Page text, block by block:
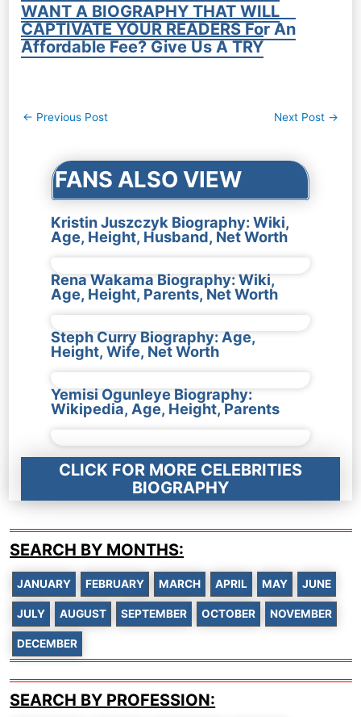
WANT A BIOGRAPHY THAT WILL
CAPTIVATE YOUR READERS For An
Affordable Fee? Give Us A TRY
Post
← Previous Post Next Post →
FANS ALSO VIEW
Kristin Juszczyk Biography: Wiki,
Age, Height, Husband, Net Worth
Rena Wakama Biography: Wiki,
Age, Height, Parents, Net Worth
Steph Curry Biography: Age,
Height, Wife, Net Worth
Yemisi Ogunleye Biography:
Wikipedia, Age, Height, Parents
CLICK FOR MORE CELEBRITIES
BIOGRAPHY
SEARCH BY MONTHS:
JANUARY FEBRUARY MARCH APRIL MAY JUNE
JULY AUGUST SEPTEMBER OCTOBER NOVEMBER
DECEMBER
SEARCH BY PROFESSION: